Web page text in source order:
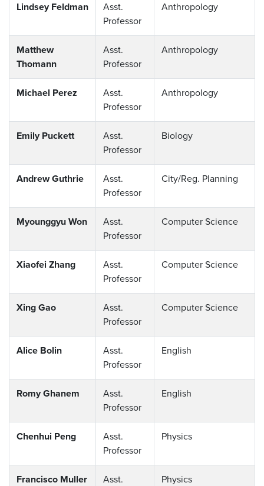
Lindsey Feldman
Asst.
Professor
Anthropology
Matthew
Thomann
Asst.
Professor
Anthropology
Michael Perez
Asst.
Professor
Anthropology
Emily Puckett
Asst.
Professor
Biology
Andrew Guthrie
Asst.
Professor
City/Reg. Planning
Myounggyu Won
Asst.
Professor
Computer Science
Xiaofei Zhang
Asst.
Professor
Computer Science
Xing Gao
Asst.
Professor
Computer Science
Alice Bolin
Asst.
Professor
English
Romy Ghanem
Asst.
Professor
English
Chenhui Peng
Asst.
Professor
Physics
Francisco Muller
Asst.
Physics